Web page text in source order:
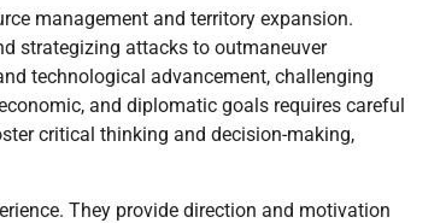
management and territory expansion.
strategizing attacks to outmaneuver
technological advancement, challenging
and diplomatic goals requires careful
critical thinking and decision-making,
They provide direction and motivation